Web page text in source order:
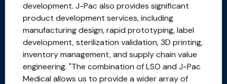
development. J-Pac also provides significant
product development services, including
manufacturing design, rapid prototyping, label
development, sterilization validation, 3D printing,
inventory management, and supply chain value
engineering. "The combination of LSO and J-Pac
Medical allows us to provide a wider array of